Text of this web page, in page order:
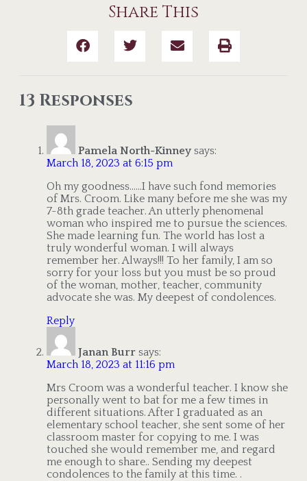
Share This
13 Responses
Pamela North-Kinney says:
March 18, 2023 at 6:15 pm
Oh my goodness……I have such fond memories
of Mrs. Croom. Like many before me she was my
7-8th grade teacher. An utterly phenomenal
woman who inspired me to pursue the sciences.
She made learning fun. The world has lost a
truly wonderful woman. I will always
remember her. Always!!! To her family, I am so
sorry for your loss but you must be so proud
of the woman, mother, teacher, community
advocate she was. My deepest of condolences.
Reply
Janan Burr says:
March 18, 2023 at 11:16 pm
Mrs Croom was a wonderful teacher. I know she
personally went to bat for me a few times in
different situations. After I graduated as an
elementary school teacher, she sent some of her
classroom master for copying to me. I was
touched she would remember me, and regard
me enough to share.. Sending my deepest
condolences to the family at this time. .